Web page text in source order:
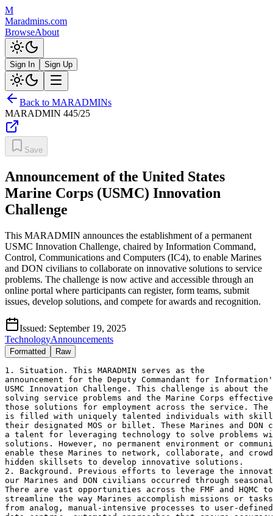
M
Maradmins.com
BrowseAbout
Sign In Sign Up
Back to MARADMINs
MARADMIN 445/25
Save
Announcement of the United States
Marine Corps (USMC) Innovation
Challenge
This MARADMIN announces the establishment of a permanent
USMC Innovation Challenge, chaired by Information Command,
Control, Communications and Computers (IC4), to enable Marines
and DON civilians to collaborate on innovative solutions to service
problems. The challenge is now active and accessible through an
online portal where participants can register, form teams, submit
issues, develop solutions, and compete for awards and recognition.
Issued: September 19, 2025
TechnologyAnnouncements
Formatted Raw
1. Situation. This MARADMIN serves as the
announcement for the Deputy Commandant for
USMC Innovation Challenge. This challenge is about the
solving service problems and the Marine Corps
those solutions for employment across the service. The
is filled with uniquely talented individuals with
their designated MOS or billet. These Marines and DON
a talent for leveraging technology to solve problems
solutions. However, no permanent environment or
enable these Marines to network, collaborate, and
hidden skillsets to develop innovative solutions.
2. Background. Previous efforts to leverage the
our Marines and DON civilians occurred through
There are vast opportunities across the FMF and HQMC
streamline the way Marines accomplish missions or tasks
from analog, manual-intensive processes to user-